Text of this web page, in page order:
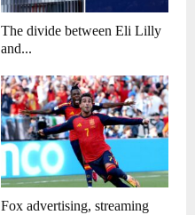
The divide between Eli Lilly
and...
Fox advertising, streaming